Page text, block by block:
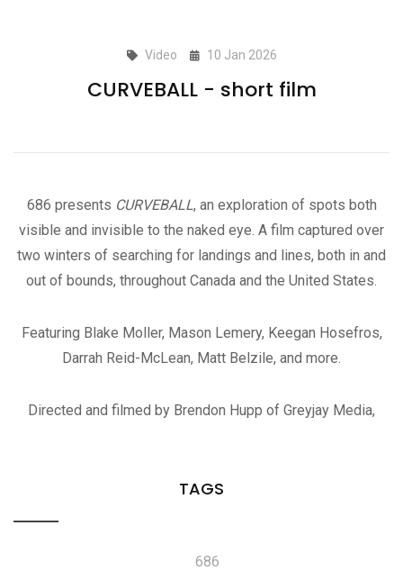
Video 10 Jan 2026
CURVEBALL - short film
686 presents CURVEBALL, an exploration of spots both
visible and invisible to the naked eye. A film captured over
two winters of searching for landings and lines, both in and
out of bounds, throughout Canada and the United States.
Featuring Blake Moller, Mason Lemery, Keegan Hosefros,
Darrah Reid-McLean, Matt Belzile, and more.
Directed and filmed by Brendon Hupp of Greyjay Media,
TAGS
686